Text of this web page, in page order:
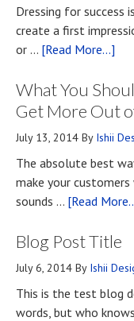
Dressing for success
create a first
or … [Read More...]
What You
Get More Out
July 13, 2014 By Ishii
The absolute best
make your
sounds … [Read
Blog Post Title
July 6, 2014 By Ishii
This is the test blog
words, but who